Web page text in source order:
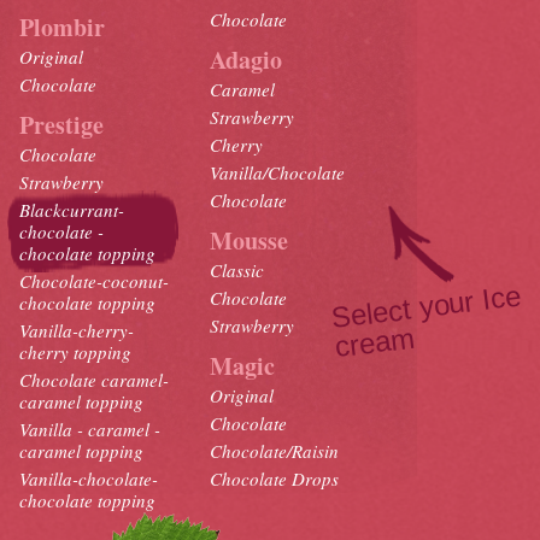
Plombir
Original
Chocolate
Prestige
Chocolate
Strawberry
Blackcurrant-
chocolate -
chocolate topping
Chocolate-coconut-
chocolate topping
Vanilla-cherry-
cherry topping
Chocolate caramel-
caramel topping
Vanilla - caramel -
caramel topping
Vanilla-chocolate-
chocolate topping
Chocolate
Adagio
Caramel
Strawberry
Cherry
Vanilla/Chocolate
Chocolate
Mousse
Classic
Chocolate
Strawberry
Magic
Original
Chocolate
Chocolate/Raisin
Chocolate Drops
Select your Ice
crea
m